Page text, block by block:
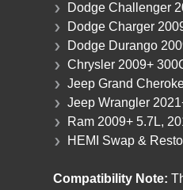
Dodge Challenger
Dodge Charger
Dodge Durango
Chrysler 2009+
Jeep Grand
Jeep Wrangler
Ram 2009+ 5.7L,
HEMI Swap &
Compatibility Note: